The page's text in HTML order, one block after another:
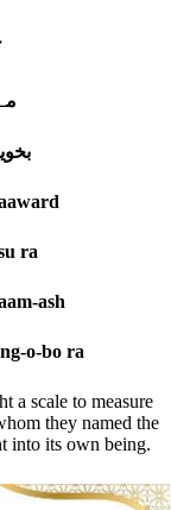
کہ پیماید جہانِ چار سو را
ra
ash
o-bo ra
a scale to measure
they named the
into its own being.